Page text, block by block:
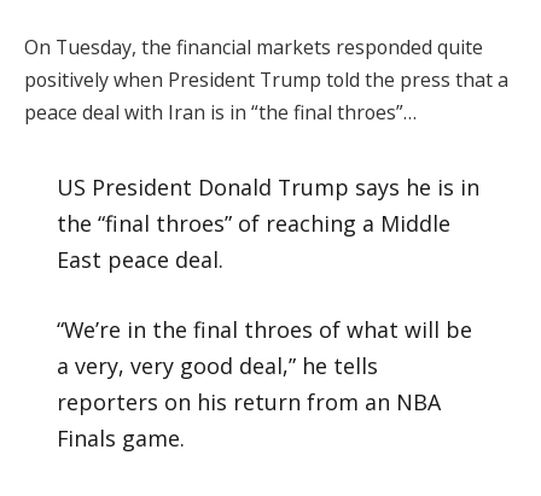
On Tuesday, the financial markets responded quite
positively when President Trump told the press that a
peace deal with Iran is in “the final throes”…
US President Donald Trump says he is in
the “final throes” of reaching a Middle
East peace deal.
“We’re in the final throes of what will be
a very, very good deal,” he tells
reporters on his return from an NBA
Finals game.